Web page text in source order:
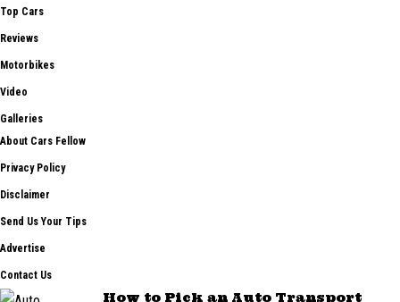
Top Cars
Reviews
Motorbikes
Video
Galleries
About Cars Fellow
Privacy Policy
Disclaimer
Send Us Your Tips
Advertise
Contact Us
How to Pick an Auto Transport